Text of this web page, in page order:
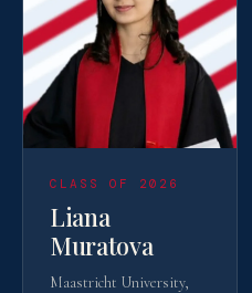
United States
St. John's University · New York
Uzbekistan
British Management University
CLASS OF 2026
Liana
Muratova
Maastricht University,